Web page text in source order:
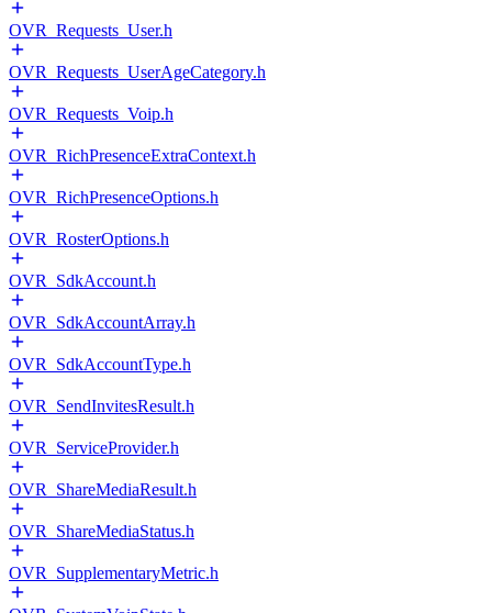
OVR_Requests_User.h
OVR_Requests_UserAgeCategory.h
OVR_Requests_Voip.h
OVR_RichPresenceExtraContext.h
OVR_RichPresenceOptions.h
OVR_RosterOptions.h
OVR_SdkAccount.h
OVR_SdkAccountArray.h
OVR_SdkAccountType.h
OVR_SendInvitesResult.h
OVR_ServiceProvider.h
OVR_ShareMediaResult.h
OVR_ShareMediaStatus.h
OVR_SupplementaryMetric.h